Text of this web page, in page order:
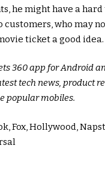
he might have a
who may
ticket a good idea.
360 app for Android
tech news, product
popular mobiles.
Fox, Hollywood,